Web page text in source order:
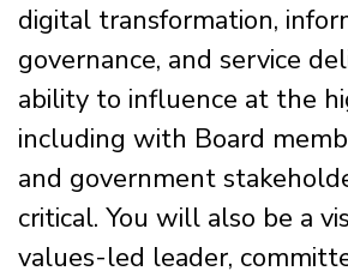
digital transformation,
governance, and service
ability to influence at the
including with Board
and government
critical. You will also be a
values-led leader,